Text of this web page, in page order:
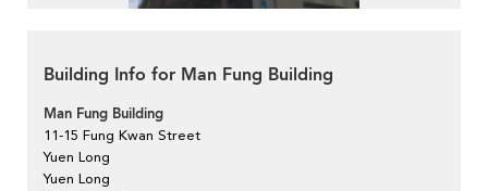
Building Info for Man Fung Building
Man Fung Building
11-15 Fung Kwan Street
Yuen Long
Yuen Long